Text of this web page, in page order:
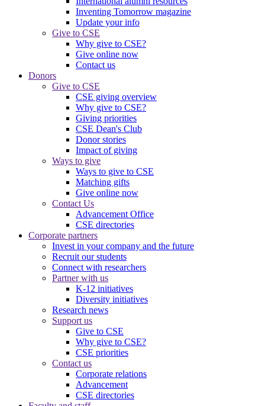
Inventing Tomorrow magazine
Update your info
Give to CSE
Why give to CSE?
Give online now
Contact us
Donors
Give to CSE
CSE giving overview
Why give to CSE?
Giving priorities
CSE Dean's Club
Donor stories
Impact of giving
Ways to give
Ways to give to CSE
Matching gifts
Give online now
Contact Us
Advancement Office
CSE directories
Corporate partners
Invest in your company and the future
Recruit our students
Connect with researchers
Partner with us
K-12 initiatives
Diversity initiatives
Research news
Support us
Give to CSE
Why give to CSE?
CSE priorities
Contact us
Corporate relations
Advancement
CSE directories